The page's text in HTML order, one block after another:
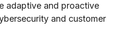
adaptive and proactive
and customer